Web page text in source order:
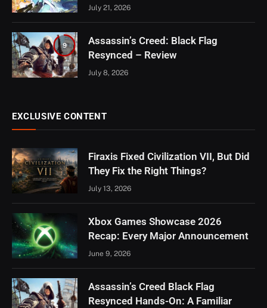
July 21, 2026
9
Assassin’s Creed: Black Flag
Resynced – Review
July 8, 2026
EXCLUSIVE CONTENT
Firaxis Fixed Civilization VII, But Did
They Fix the Right Things?
July 13, 2026
Xbox Games Showcase 2026
Recap: Every Major Announcement
June 9, 2026
Assassin’s Creed Black Flag
Resynced Hands-On: A Familiar